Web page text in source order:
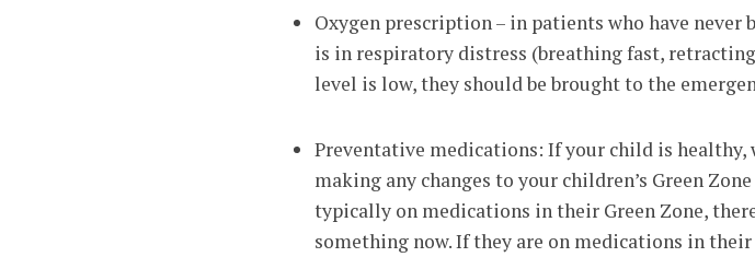
Oxygen prescription – in patients who have never
is in respiratory distress (breathing fast,
level is low, they should be brought to the
Preventative medications: If your child is
making any changes to your children’s Green
typically on medications in their Green Zone,
something now. If they are on medications in